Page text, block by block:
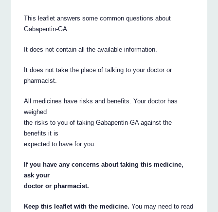
This leaflet answers some common questions about
Gabapentin-GA.
It does not contain all the available information.
It does not take the place of talking to your doctor or
pharmacist.
All medicines have risks and benefits. Your doctor has
weighed
the risks to you of taking Gabapentin-GA against the
benefits it is
expected to have for you.
If you have any concerns about taking this medicine,
ask your
doctor or pharmacist.
Keep this leaflet with the medicine. You may need to read